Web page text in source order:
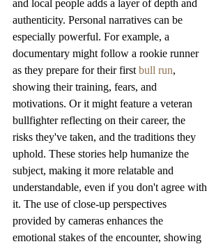
and local people adds a layer of depth and
authenticity. Personal narratives can be
especially powerful. For example, a
documentary might follow a rookie runner
as they prepare for their first bull run,
showing their training, fears, and
motivations. Or it might feature a veteran
bullfighter reflecting on their career, the
risks they've taken, and the traditions they
uphold. These stories help humanize the
subject, making it more relatable and
understandable, even if you don't agree with
it. The use of close-up perspectives
provided by cameras enhances the
emotional stakes of the encounter, showing